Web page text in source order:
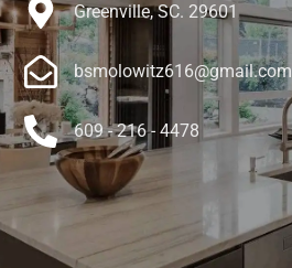
Greenville, SC. 29601
bsmolowitz616@gmail.com
609 - 216 - 4478